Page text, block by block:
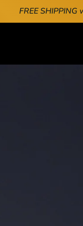
FREE